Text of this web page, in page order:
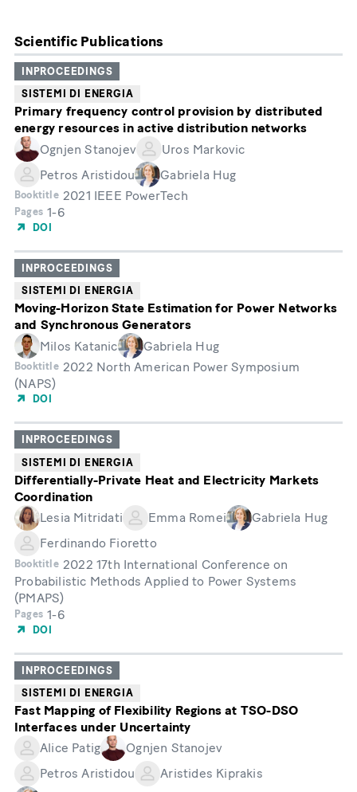
Scientific Publications
INPROCEEDINGS
SISTEMI DI ENERGIA
Primary frequency control provision by distributed
energy resources in active distribution networks
Ognjen Stanojev
Uros Markovic
Petros Aristidou
Gabriela Hug
Booktitle 2021 IEEE PowerTech
Pages 1-6
DOI
INPROCEEDINGS
SISTEMI DI ENERGIA
Moving-Horizon State Estimation for Power Networks
and Synchronous Generators
Milos Katanic
Gabriela Hug
Booktitle 2022 North American Power Symposium
(NAPS)
DOI
INPROCEEDINGS
SISTEMI DI ENERGIA
Differentially-Private Heat and Electricity Markets
Coordination
Lesia Mitridati
Emma Romei
Gabriela Hug
Ferdinando Fioretto
Booktitle 2022 17th International Conference on
Probabilistic Methods Applied to Power Systems
(PMAPS)
Pages 1-6
DOI
INPROCEEDINGS
SISTEMI DI ENERGIA
Fast Mapping of Flexibility Regions at TSO-DSO
Interfaces under Uncertainty
Alice Patig
Ognjen Stanojev
Petros Aristidou
Aristides Kiprakis